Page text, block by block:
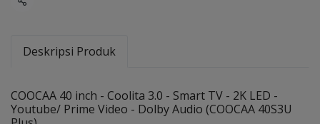
Share
Deskripsi Produk
COOCAA 40 inch - Coolita 3.0 - Smart TV - 2K LED -
Youtube/ Prime Video - Dolby Audio (COOCAA 40S3U